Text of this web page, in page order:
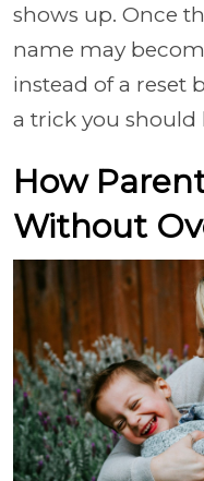
shows up. Once
name may
instead of a reset
a trick you should
How
Without